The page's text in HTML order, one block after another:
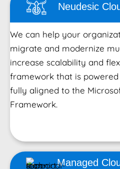
Neudesic
We can help your
migrate and modernize
increase scalability and
framework that is
fully aligned to the
Framework.
Managed